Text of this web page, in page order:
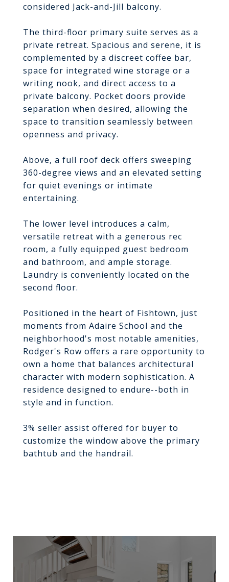
considered Jack-and-Jill balcony.
The third-floor primary suite serves as a
private retreat. Spacious and serene, it is
complemented by a discreet coffee bar,
space for integrated wine storage or a
writing nook, and direct access to a
private balcony. Pocket doors provide
separation when desired, allowing the
space to transition seamlessly between
openness and privacy.
Above, a full roof deck offers sweeping
360-degree views and an elevated setting
for quiet evenings or intimate
entertaining.
The lower level introduces a calm,
versatile retreat with a generous rec
room, a fully equipped guest bedroom
and bathroom, and ample storage.
Laundry is conveniently located on the
second floor.
Positioned in the heart of Fishtown, just
moments from Adaire School and the
neighborhood's most notable amenities,
Rodger's Row offers a rare opportunity to
own a home that balances architectural
character with modern sophistication. A
residence designed to endure--both in
style and in function.
3% seller assist offered for buyer to
customize the window above the primary
bathtub and the handrail.